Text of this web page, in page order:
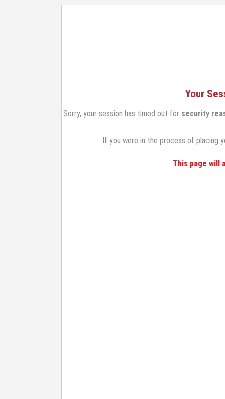
Your
Sorry, your session has timed out for security
If you were in the process of placing
This page